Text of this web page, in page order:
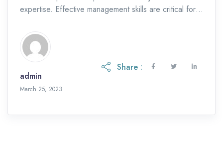
expertise. Effective management skills are critical for
corporate careers. Management training is an
investment in one’s future, providing the necessary
skills and knowledge to navigate complex business
environments, lead teams, and drive […]
admin
March 25, 2023
Share :